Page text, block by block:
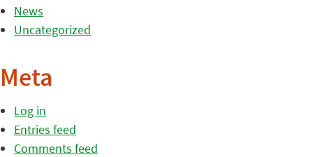
News
Uncategorized
Meta
Log in
Entries feed
Comments feed